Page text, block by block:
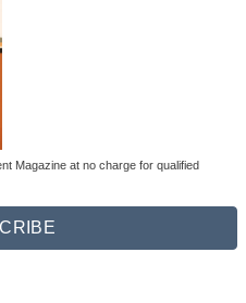
Magazine at no charge for qualified